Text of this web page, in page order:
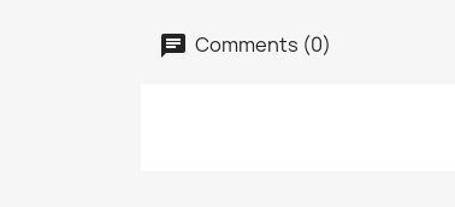
Comments (0)